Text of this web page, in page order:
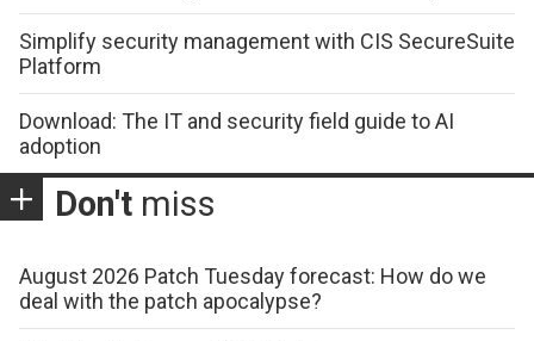
Simplify security management with CIS SecureSuite
Platform
Download: The IT and security field guide to AI
adoption
Don't miss
August 2026 Patch Tuesday forecast: How do we
deal with the patch apocalypse?